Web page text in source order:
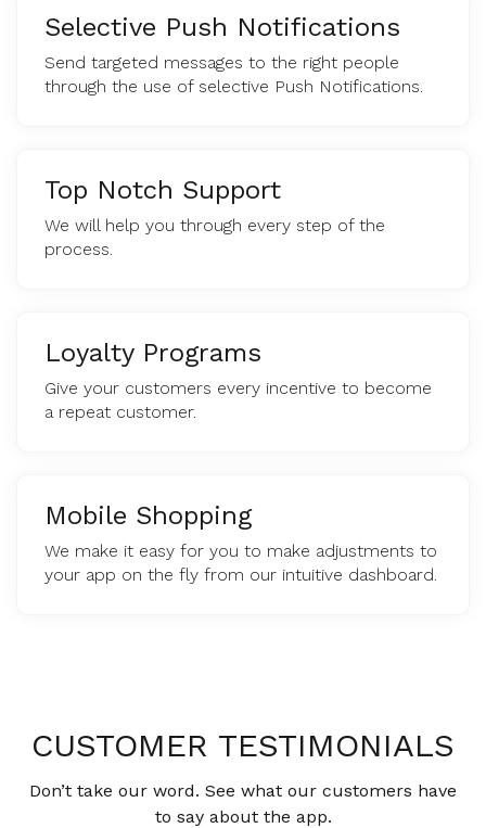
Selective Push Notifications
Send targeted messages to the right people
through the use of selective Push Notifications.
Top Notch Support
We will help you through every step of the
process.
Loyalty Programs
Give your customers every incentive to become
a repeat customer.
Mobile Shopping
We make it easy for you to make adjustments to
your app on the fly from our intuitive dashboard.
CUSTOMER TESTIMONIALS
Don’t take our word. See what our customers have
to say about the app.